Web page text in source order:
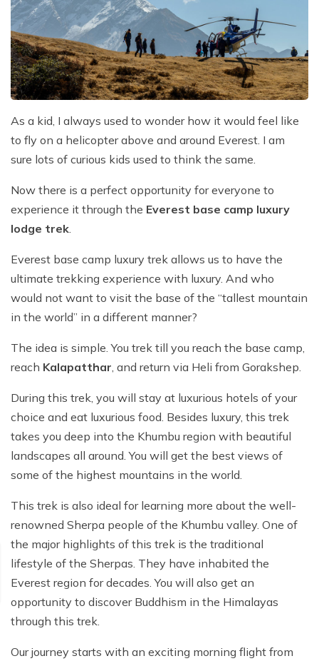
Mountain flight to Everest
Everest Base Camp Trek with Helicopter Return - 12
Days
Pikey Peak Trek – 9 Days
Everest Panorama Trek – 9 Days
Everest High Three Passes Trek - 19 Days
Gokyo Renjo La Pass Trek - 14 Days
Khayer Lake and Khopra Ridge Trek 12 - Days
Annapurna Circuit with Tilicho Lake Trek
Gorepani poonhill Ghandurk Trek - 7 Days
Annapurna Circuit Trek
Mardi Himal Trek - 9 Days
Ghorepani Poon Hill with Mardi Himal Trek - 10 Days
Annapurna Circuit Trek with Nar Phu Valley
Short langtang Valley Trek - 5 Days
Nar Phu Valley Trekking
Upper Mustang Trekking Price and Itinerary
Upper Mustang Jeep Tour
Tsum Valley Trekking
Terms and Conditions
Privacy Policy
As a kid, I always used to wonder how it would feel like
to fly on a helicopter above and around Everest. I am
sure lots of curious kids used to think the same.
Now there is a perfect opportunity for everyone to
experience it through the Everest base camp luxury
lodge trek.
Everest base camp luxury trek allows us to have the
ultimate trekking experience with luxury. And who
would not want to visit the base of the “tallest mountain
in the world” in a different manner?
The idea is simple. You trek till you reach the base camp,
reach Kalapatthar, and return via Heli from Gorakshep.
During this trek, you will stay at luxurious hotels of your
choice and eat luxurious food. Besides luxury, this trek
takes you deep into the Khumbu region with beautiful
landscapes all around. You will get the best views of
some of the highest mountains in the world.
This trek is also ideal for learning more about the well-
renowned Sherpa people of the Khumbu valley. One of
the major highlights of this trek is the traditional
lifestyle of the Sherpas. They have inhabited the
Everest region for decades. You will also get an
opportunity to discover Buddhism in the Himalayas
through this trek.
Our journey starts with an exciting morning flight from